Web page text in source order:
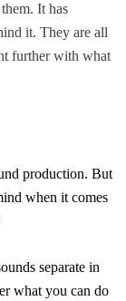
It has
it. They are all
further with what
production. But
when it comes
separate in
what you can do